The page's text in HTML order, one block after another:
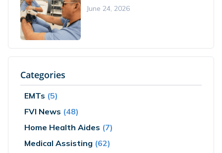
June 24, 2026
Categories
EMTs (5)
FVI News (48)
Home Health Aides (7)
Medical Assisting (62)